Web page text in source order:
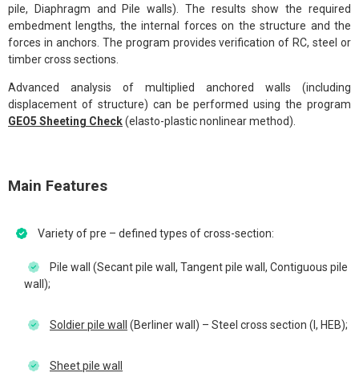
pile, Diaphragm and Pile walls). The results show the required
embedment lengths, the internal forces on the structure and the
forces in anchors. The program provides verification of RC, steel or
timber cross sections.
Advanced analysis of multiplied anchored walls (including
displacement of structure) can be performed using the program
GEO5 Sheeting Check(elasto-plastic nonlinear method).
Main Features
Variety of pre – defined types of cross-section:
Pile wall (Secant pile wall, Tangent pile wall, Contiguous pile
wall);
Soldier pile wall (Berliner wall) – Steel cross section (I, HEB);
Sheet pile wall